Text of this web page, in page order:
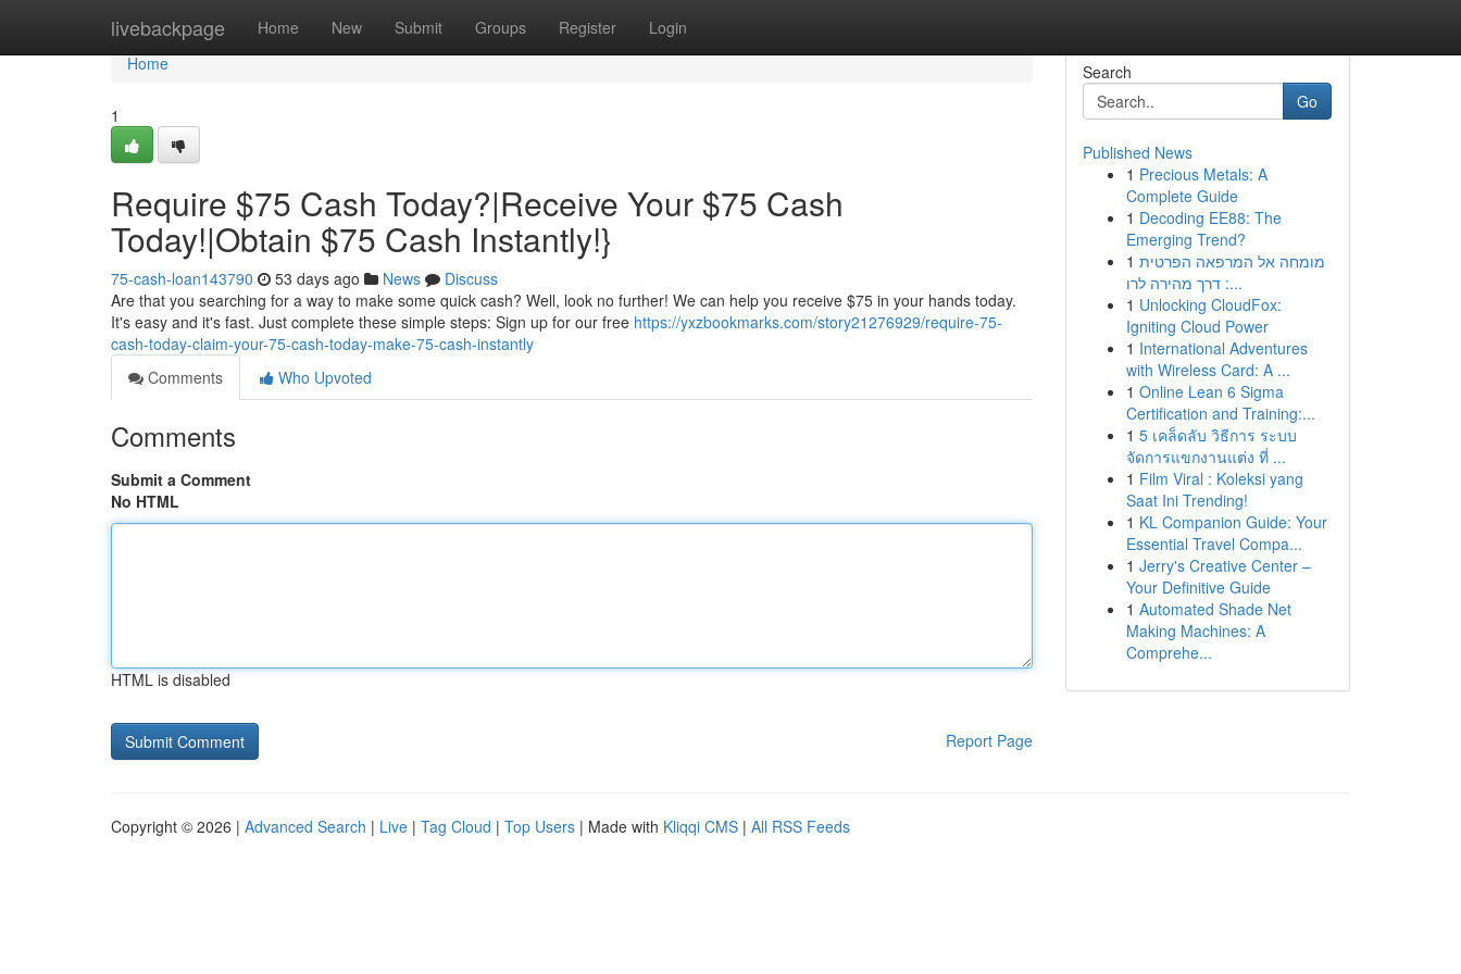
livebackpage Home New Submit Groups Register Login
Home
Home
1
Require $75 Cash Today?|Receive Your $75 Cash
Today!|Obtain $75 Cash Instantly!}
75-cash-loan143790 53 days ago News
Discuss
Are that you searching for a way to make some quick cash? Well, look no further! We can help you receive $75 in your hands today.
It's easy and it's fast. Just complete these simple steps: Sign up for our free https://yxzbookmarks.com/story21276929/require-75-
cash-today-claim-your-75-cash-today-make-75-cash-instantly
Comments
Who Upvoted
Comments
Submit a Comment
No HTML
HTML is disabled
Report Page
Search
Go
Published News
1 Precious Metals: A
Complete Guide
1 Decoding EE88: The
Emerging Trend?
1 מומחה אל המרפאה הפרטית
: דרך מהירה לרו...
1 Unlocking CloudFox:
Igniting Cloud Power
1 International Adventures
with Wireless Card: A ...
1 Online Lean 6 Sigma
Certification and Training:...
1 5 เคล็ดลับ วิธีการ ระบบ
จัดการแขกงานแต่ง ที่ ...
1 Film Viral : Koleksi yang
Saat Ini Trending!
1 KL Companion Guide: Your
Essential Travel Compa...
1 Jerry's Creative Center –
Your Definitive Guide
1 Automated Shade Net
Making Machines: A
Comprehe...
Copyright © 2026 | Advanced Search | Live | Tag Cloud | Top Users | Made with Kliqqi CMS | All RSS Feeds